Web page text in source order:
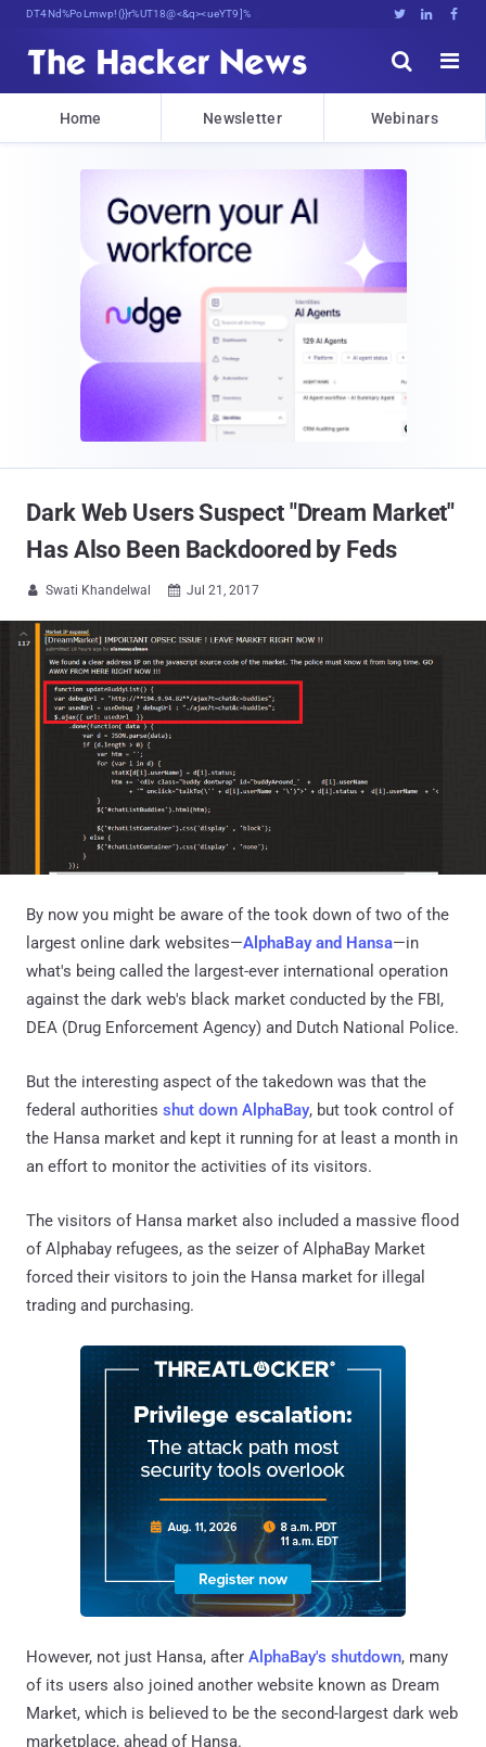
Decrypting Tomorrow's Threats Today   


Home Newsletter Webinars
Dark Web Users Suspect "Dream Market"
Has Also Been Backdoored by Feds
 Swati Khandelwal  Jul 21, 2017
By now you might be aware of the took down of two of the
largest online dark websites—AlphaBay and Hansa—in
what's being called the largest-ever international operation
against the dark web's black market conducted by the FBI,
DEA (Drug Enforcement Agency) and Dutch National Police.
But the interesting aspect of the takedown was that the
federal authorities shut down AlphaBay, but took control of
the Hansa market and kept it running for at least a month in
an effort to monitor the activities of its visitors.
The visitors of Hansa market also included a massive flood
of Alphabay refugees, as the seizer of AlphaBay Market
forced their visitors to join the Hansa market for illegal
trading and purchasing.
However, not just Hansa, after AlphaBay's shutdown, many
of its users also joined another website known as Dream
Market, which is believed to be the second-largest dark web
marketplace, ahead of Hansa.